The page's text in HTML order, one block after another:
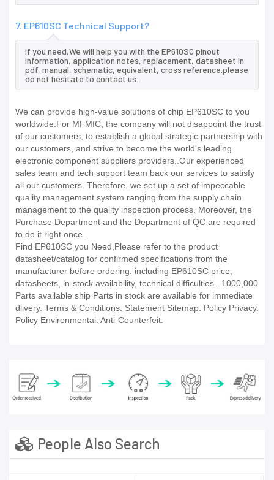
7. EP610SC Technical Support?
If you need,We will help you with the EP610SC pinout
information, application notes, replacement, datasheet in
pdf, manual, schematic, equivalent, cross reference.please
do not hesitate to contact us.
We can provide high-value solutions of chip EP610SC to you
worldwide.For MFMIC, the company will not disappoint the trust
of our customers, to establish a global strategic partnership with
our customers, and strive to become the world's leading
electronic component suppliers providers..Our experienced
sales team and tech support team back our services to satisfy
all our customers. Therefore, we set up a set of impeccable
quality management system ranging from the supply chain
management to the quality inspection process. Moreover, the
Purchase Department and the Department of QC are required
to do it right once.
Find EP610SC you Need,Please refer to the product
datasheet/catalog for confirmed specifications from the
manufacturer before ordering. including EP610SC price,
datasheets, in-stock availability, technical difficulties.. 1000,000
Parts available ship Parts in stock are available for immediate
dlivery. Terms & Conditions. Statement Sitemap. Policy Privacy.
Policy Environmental. Anti-Counterfeit.
People Also Search